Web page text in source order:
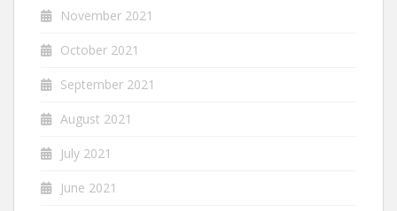
November 2021
October 2021
September 2021
August 2021
July 2021
June 2021